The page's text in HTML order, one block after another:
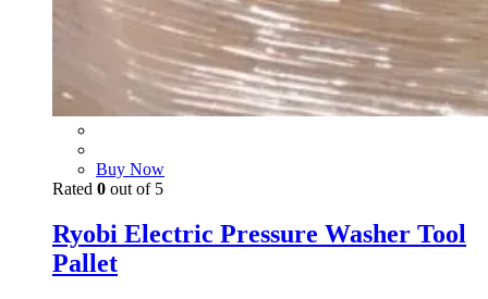
Buy Now
Rated 0 out of 5
Ryobi Electric Pressure Washer Tool
Pallet